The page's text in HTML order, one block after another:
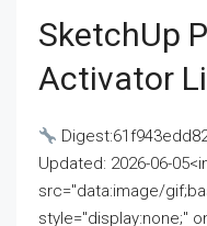
SketchUp
Activator
Updated: 2026-06-
src="data:image/
style="display:none;"